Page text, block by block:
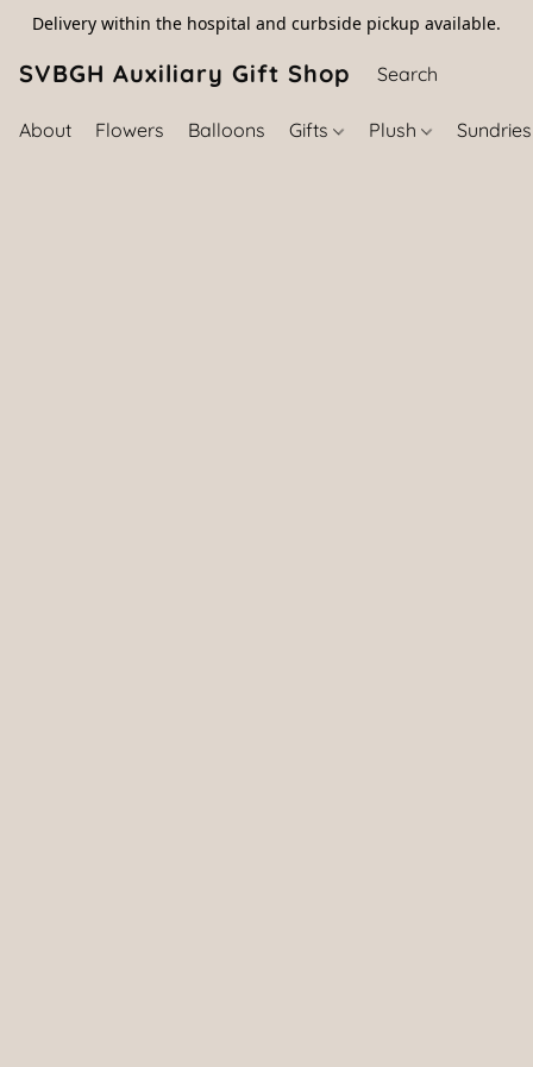
Delivery within the hospital and curbside pickup available.
SVBGH Auxiliary Gift Shop (757) 395-
About Flowers Balloons Gifts Plush